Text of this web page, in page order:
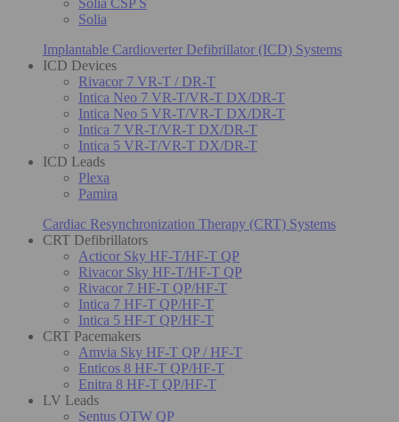
Solia
Implantable Cardioverter Defibrillator (ICD) Systems
ICD Devices
Rivacor 7 VR-T / DR-T
Intica Neo 7 VR-T/VR-T DX/DR-T
Intica Neo 5 VR-T/VR-T DX/DR-T
Intica 7 VR-T/VR-T DX/DR-T
Intica 5 VR-T/VR-T DX/DR-T
ICD Leads
Plexa
Pamira
Cardiac Resynchronization Therapy (CRT) Systems
CRT Defibrillators
Acticor Sky HF-T/HF-T QP
Rivacor Sky HF-T/HF-T QP
Rivacor 7 HF-T QP/HF-T
Intica 7 HF-T QP/HF-T
Intica 5 HF-T QP/HF-T
CRT Pacemakers
Amvia Sky HF-T QP / HF-T
Enticos 8 HF-T QP/HF-T
Enitra 8 HF-T QP/HF-T
LV Leads
Sentus OTW QP